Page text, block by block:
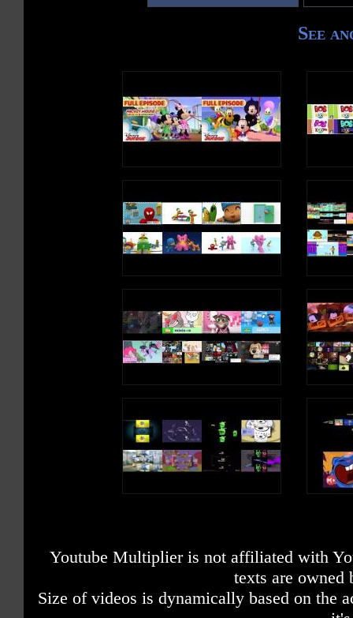
http://www.youtube.com/
nter?add_user=disneyjunioruk
See
Youtube Multiplier is not affiliated with
texts are owned
Size of videos is dynamically based on the